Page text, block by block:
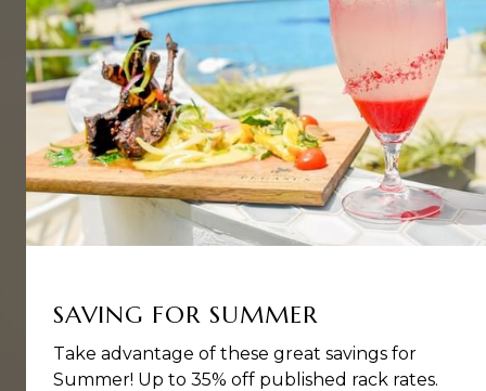
SAVING FOR SUMMER
Take advantage of these great savings for
Summer! Up to 35% off published rack rates.